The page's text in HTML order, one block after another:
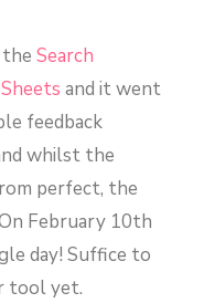
Search
and it went
feedback
whilst the
perfect, the
February 10th
day! Suffice to
tool yet.